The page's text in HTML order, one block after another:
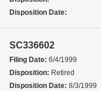
Disposition Date:
SC336602
Filing Date: 6/4/1999
Disposition: Retired
Disposition Date: 8/3/1999